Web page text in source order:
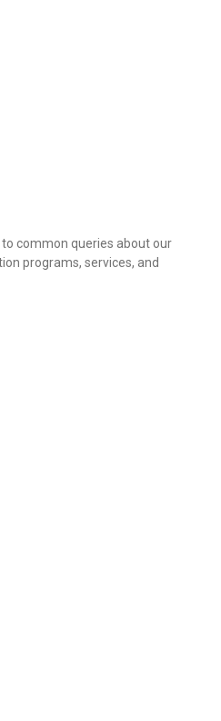
common queries about our
programs, services, and